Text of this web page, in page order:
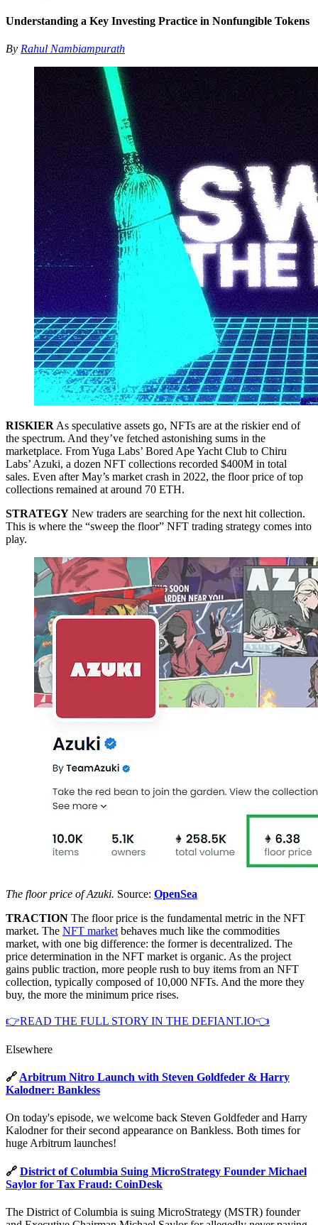
Understanding a Key Investing Practice in Nonfungible Tokens
By Rahul Nambiampurath
RISKIER As speculative assets go, NFTs are at the riskier end of
the spectrum. And they’ve fetched astonishing sums in the
marketplace. From Yuga Labs’ Bored Ape Yacht Club to Chiru
Labs’ Azuki, a dozen NFT collections recorded $400M in total
sales. Even after May’s market crash in 2022, the floor price of top
collections remained at around 70 ETH.
STRATEGY New traders are searching for the next hit collection.
This is where the “sweep the floor” NFT trading strategy comes into
play.
The floor price of Azuki. Source: OpenSea
TRACTION The floor price is the fundamental metric in the NFT
market. The NFT market behaves much like the commodities
market, with one big difference: the former is decentralized. The
price determination in the NFT market is organic. As the project
gains public traction, more people rush to buy items from an NFT
collection, typically composed of 10,000 NFTs. And the more they
buy, the more the minimum price rises.
👉READ THE FULL STORY IN THE DEFIANT.IO👈
Elsewhere
🔗 Arbitrum Nitro Launch with Steven Goldfeder & Harry
Kalodner: Bankless
On today's episode, we welcome back Steven Goldfeder and Harry
Kalodner for their second appearance on Bankless. Both times for
huge Arbitrum launches!
🔗 District of Columbia Suing MicroStrategy Founder Michael
Saylor for Tax Fraud: CoinDesk
The District of Columbia is suing MicroStrategy (MSTR) founder